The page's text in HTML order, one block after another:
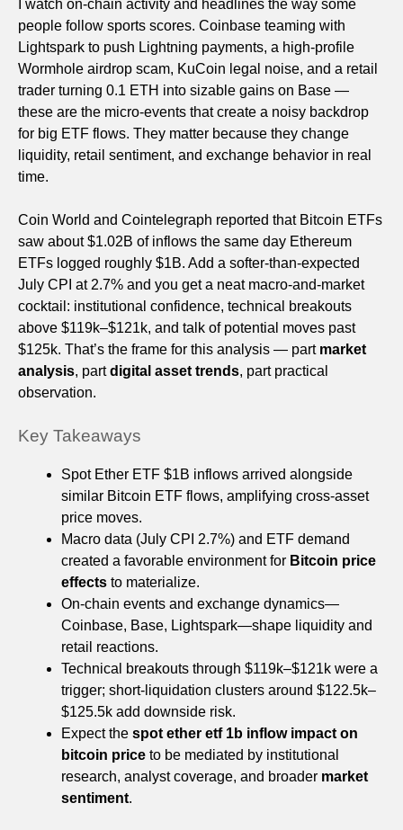
I watch on-chain activity and headlines the way some
people follow sports scores. Coinbase teaming with
Lightspark to push Lightning payments, a high-profile
Wormhole airdrop scam, KuCoin legal noise, and a retail
trader turning 0.1 ETH into sizable gains on Base —
these are the micro-events that create a noisy backdrop
for big ETF flows. They matter because they change
liquidity, retail sentiment, and exchange behavior in real
time.
Coin World and Cointelegraph reported that Bitcoin ETFs
saw about $1.02B of inflows the same day Ethereum
ETFs logged roughly $1B. Add a softer-than-expected
July CPI at 2.7% and you get a neat macro-and-market
cocktail: institutional confidence, technical breakouts
above $119k–$121k, and talk of potential moves past
$125k. That’s the frame for this analysis — part market
analysis, partdigital asset trends, part practical
observation.
Key Takeaways
Spot Ether ETF $1B inflows arrived alongside
similar Bitcoin ETF flows, amplifying cross-asset
price moves.
Macro data (July CPI 2.7%) and ETF demand
created a favorable environment for Bitcoin price
effects to materialize.
On-chain events and exchange dynamics—
Coinbase, Base, Lightspark—shape liquidity and
retail reactions.
Technical breakouts through $119k–$121k were a
trigger; short-liquidation clusters around $122.5k–
$125.5k add downside risk.
Expect the spot ether etf 1b inflow impact on
bitcoin price to be mediated by institutional
research, analyst coverage, and broader market
sentiment.